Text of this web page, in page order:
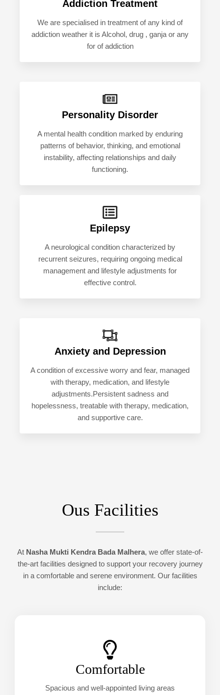
Addiction Treatment
We are specialised in treatment of any kind of
addiction weather it is Alcohol, drug , ganja or any
for of addiction
Personality Disorder
A mental health condition marked by enduring
patterns of behavior, thinking, and emotional
instability, affecting relationships and daily
functioning.
Epilepsy
A neurological condition characterized by
recurrent seizures, requiring ongoing medical
management and lifestyle adjustments for
effective control.
Anxiety and Depression
A condition of excessive worry and fear, managed
with therapy, medication, and lifestyle
adjustments.Persistent sadness and
hopelessness, treatable with therapy, medication,
and supportive care.
Ous Facilities
At Nasha Mukti Kendra Bada Malhera, we offer state-of-
the-art facilities designed to support your recovery journey
in a comfortable and serene environment. Our facilities
include:
Comfortable
Spacious and well-appointed living areas